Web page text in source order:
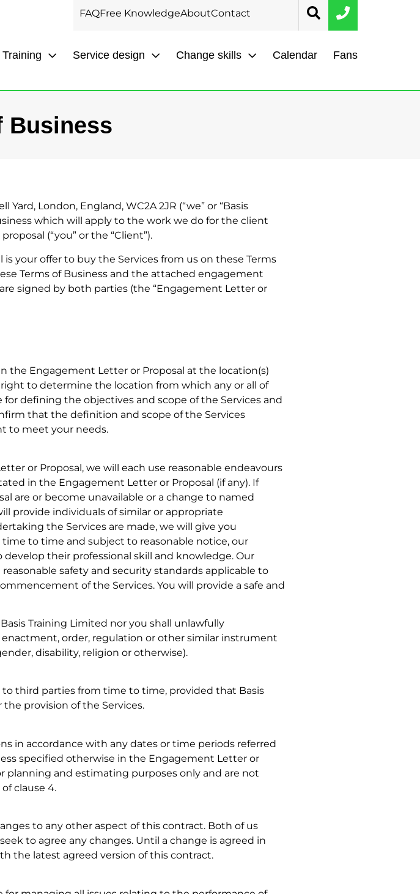
FAQFree KnowledgeAboutContact
Service design Change skills Calendar Fans
Business
London, England, WC2A 2JR (“we” or “Basis
which will apply to the work we do for the client
(“you” or the “Client”).
your offer to buy the Services from us on these Terms
Terms of Business and the attached engagement
signed by both parties (the “Engagement Letter or
the Engagement Letter or Proposal at the location(s)
to determine the location from which any or all of
defining the objectives and scope of the Services and
that the definition and scope of the Services
to meet your needs.
or Proposal, we will each use reasonable endeavours
in the Engagement Letter or Proposal (if any). If
are or become unavailable or a change to named
provide individuals of similar or appropriate
the Services are made, we will give you
to time and subject to reasonable notice, our
their professional skill and knowledge. Our
safety and security standards applicable to
of the Services. You will provide a safe and
Training Limited nor you shall unlawfully
order, regulation or other similar instrument
disability, religion or otherwise).
third parties from time to time, provided that Basis
provision of the Services.
in accordance with any dates or time periods referred
specified otherwise in the Engagement Letter or
planning and estimating purposes only and are not
clause 4.
to any other aspect of this contract. Both of us
to agree any changes. Until a change is agreed in
the latest agreed version of this contract.